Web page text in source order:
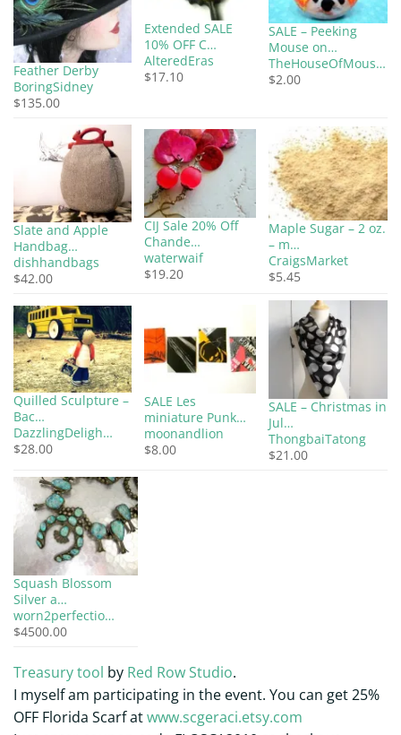
Feather Derby
BoringSidney
$135.00
Extended SALE
10% OFF C…
AlteredEras
$17.10
SALE – Peeking
Mouse on…
TheHouseOfMous…
$2.00
Slate and Apple
Handbag…
dishhandbags
$42.00
CIJ Sale 20% Off
Chande…
waterwaif
$19.20
Maple Sugar – 2 oz.
– m…
CraigsMarket
$5.45
Quilled Sculpture –
Bac…
DazzlingDeligh…
$28.00
SALE Les
miniature Punk…
moonandlion
$8.00
SALE – Christmas in
Jul…
ThongbaiTatong
$21.00
Squash Blossom
Silver a…
worn2perfectio…
$4500.00
Treasury tool by Red Row Studio.
I myself am participating in the event. You can get 25%
OFF Florida Scarf atwww.scgeraci.etsy.com